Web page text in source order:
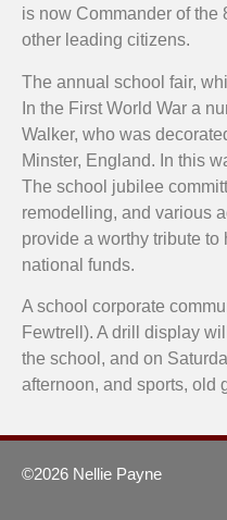
is now Commander of the
other leading citizens.
The annual school fair,
In the First World War a
Walker, who was
Minster, England. In this
The school jubilee
remodelling, and various
provide a worthy tribute
national funds.
A school corporate
Fewtrell). A drill display
the school, and on
afternoon, and sports, old
©2026 Nellie Payne